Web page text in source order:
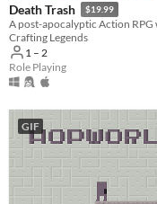
Death Trash $19.99
Crafting Legends
1 – 2
Role Playing
GIF